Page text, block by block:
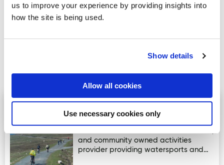
us to improve your experience by providing insights into
how the site is being used.
Show details
Allow all cookies
Use necessary cookies only
Activites
Image for Comharchumann Forbartha & Fostaiocht
Comharchumann Forbartha &
Fostaiocht Arainn Mhór
and community owned activities
provider providing watersports and…